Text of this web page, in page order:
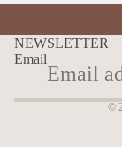
NEWSLETTER
Email
©